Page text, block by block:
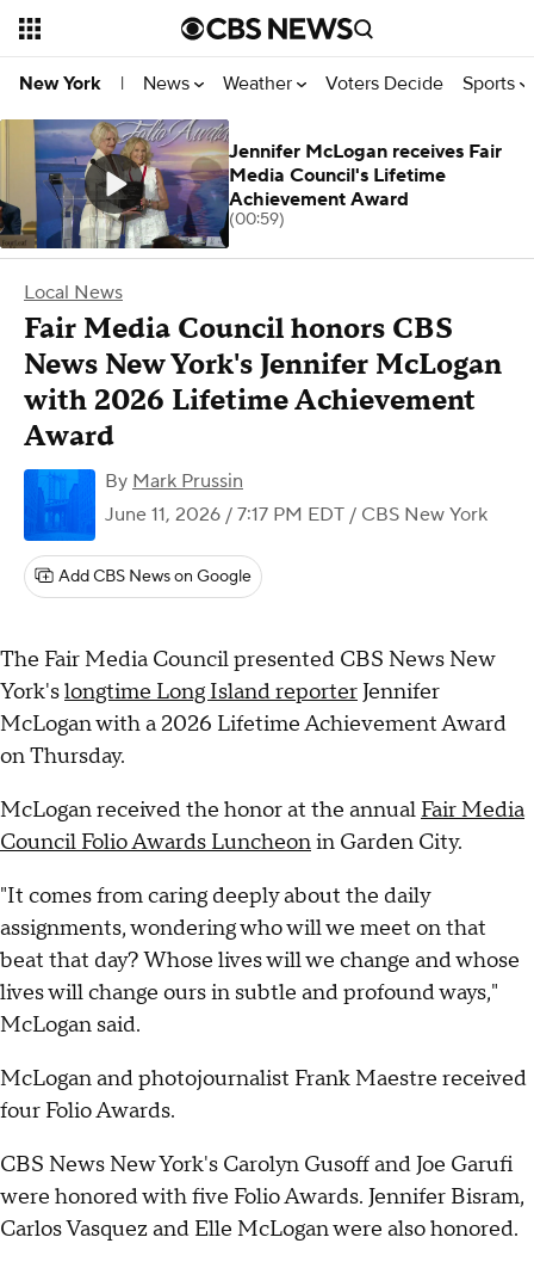
New York | News Weather Voters Decide Sports
Local News
Fair Media Council honors CBS
News New York's Jennifer McLogan
with 2026 Lifetime Achievement
Award
By Mark Prussin
June 11, 2026 / 7:17 PM EDT / CBS New York
Add CBS News on Google
The Fair Media Council presented CBS News New
York'slongtime Long Island reporterJennifer
McLogan with a 2026 Lifetime Achievement Award
on Thursday.
McLogan received the honor at the annual Fair Media
Council Folio Awards Luncheonin Garden City.
"It comes from caring deeply about the daily
assignments, wondering who will we meet on that
beat that day? Whose lives will we change and whose
lives will change ours in subtle and profound ways,"
McLogan said.
McLogan and photojournalist Frank Maestre received
four Folio Awards.
CBS News New York's Carolyn Gusoff and Joe Garufi
were honored with five Folio Awards. Jennifer Bisram,
Carlos Vasquez and Elle McLogan were also honored.
Jennifer McLogan receives Fair
Media Council's Lifetime
Achievement Award
(00:59)